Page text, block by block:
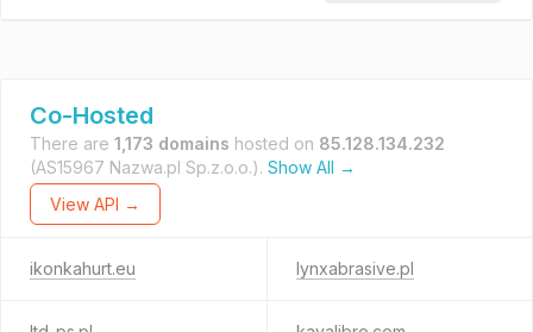
Co-Hosted
There are 1,173 domains hosted on 85.128.134.232
(AS15967 Nazwa.pl Sp.z.o.o.). Show All →
View API →
ikonkahurt.eu lynxabrasive.pl